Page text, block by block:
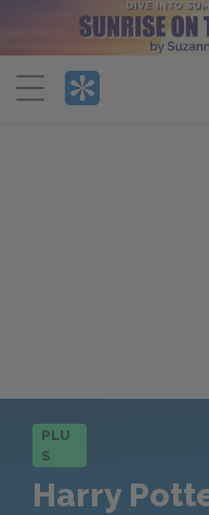
Menu
PLU
S
Harry